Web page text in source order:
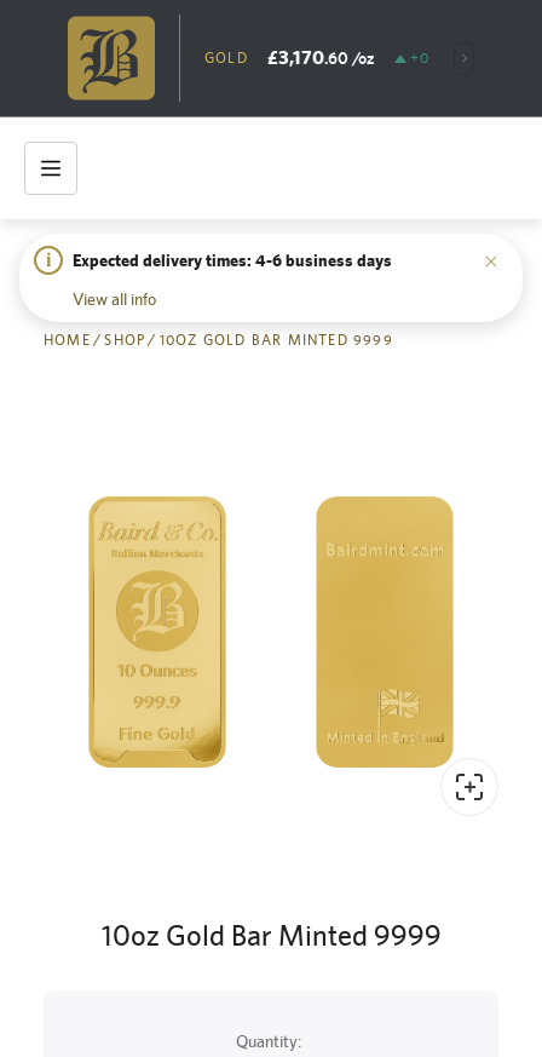
GOLD £3,170.60 /oz +0.56%
i Expected delivery times: 4-6 business days
View all info
HOME /SHOP / 10OZ GOLD BAR MINTED 9999
10oz Gold Bar Minted 9999
Quantity: